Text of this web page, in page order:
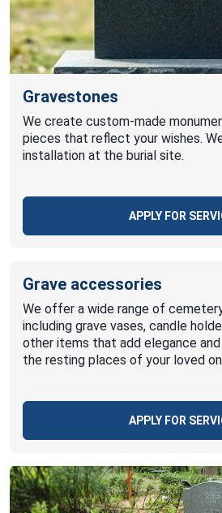
Gravestones
We create custom-made
pieces that reflect your wishes.
installation at the burial site.
APPLY FOR
Grave accessories
We offer a wide range of
including grave vases, candle
other items that add elegance
the resting places of your loved
APPLY FOR